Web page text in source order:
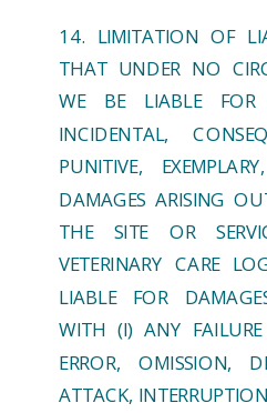
14. LIMITATION OF
THAT UNDER NO
WE BE LIABLE FOR
INCIDENTAL,
PUNITIVE,
DAMAGES ARISING
THE SITE OR
VETERINARY CARE
LIABLE FOR
WITH (I) ANY FAILURE
ERROR, OMISSION,
ATTACK,